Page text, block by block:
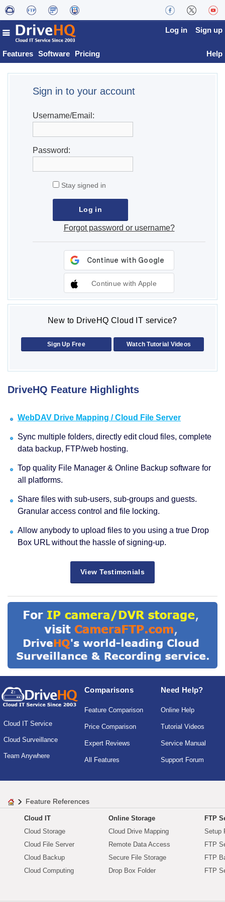
Features Software Pricing
Log in Sign up
Help
Sign in to your account
Username/Email:
Password:
Stay signed in
Forgot password or username?
Continue with Apple
New to DriveHQ Cloud IT service?
Sign Up Free Watch Tutorial Videos
DriveHQ Feature Highlights
WebDAV Drive Mapping / Cloud File Server
Sync multiple folders, directly edit cloud files, complete
data backup, FTP/web hosting.
Top quality File Manager & Online Backup software for
all platforms.
Share files with sub-users, sub-groups and guests.
Granular access control and file locking.
Allow anybody to upload files to you using a true Drop
Box URL without the hassle of signing-up.
View Testimonials
Cloud IT Service
Cloud Surveillance
Team Anywhere
Comparisons
Feature Comparison
Price Comparison
Expert Reviews
All Features
Need Help?
Online Help
Tutorial Videos
Service Manual
Support Forum
Feature References
Cloud IT
Cloud Storage
Cloud File Server
Cloud Backup
Cloud Computing
Online Storage
Cloud Drive Mapping
Remote Data Access
Secure File Storage
Drop Box Folder
FTP
Setup
FTP
FTP
FTP